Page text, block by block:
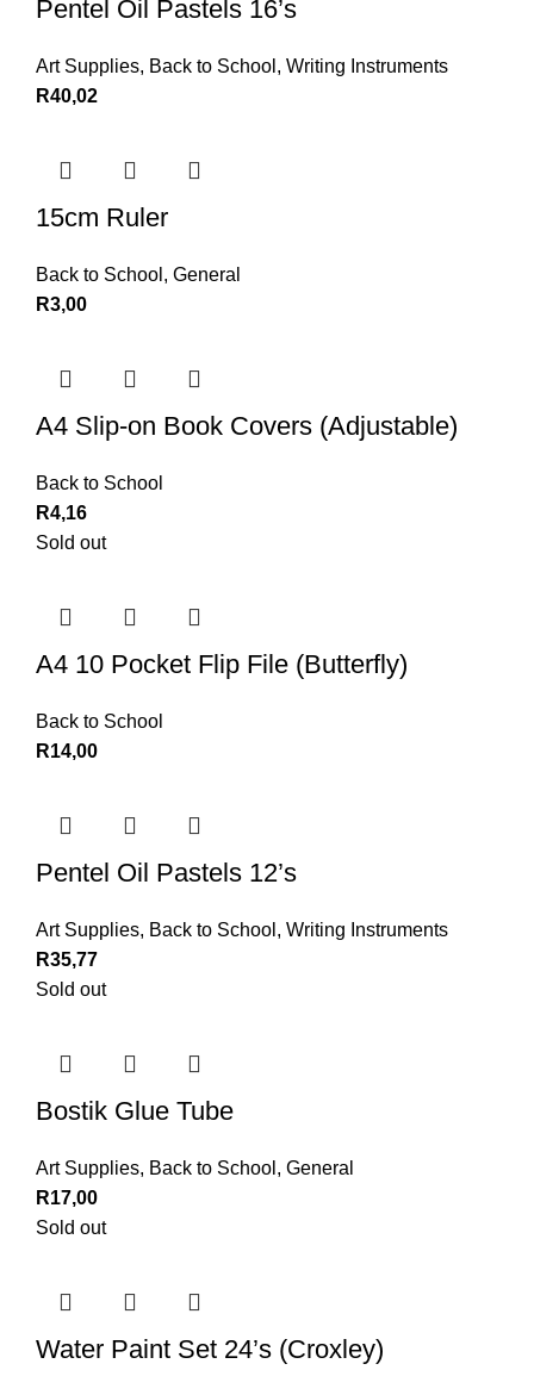
Pentel Oil Pastels 16’s
Art Supplies, Back to School , Writing Instruments
R40,02
15cm Ruler
Back to School , General
R3,00
A4 Slip-on Book Covers (Adjustable)
Back to School
R4,16
Sold out
A4 10 Pocket Flip File (Butterfly)
Back to School
R14,00
Pentel Oil Pastels 12’s
Art Supplies, Back to School , Writing Instruments
R35,77
Sold out
Bostik Glue Tube
Art Supplies, Back to School , General
R17,00
Sold out
Water Paint Set 24’s (Croxley)